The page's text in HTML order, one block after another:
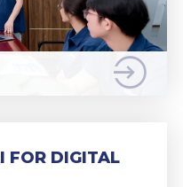
FOR DIGITAL